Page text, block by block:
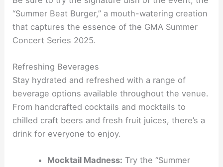
“Summer Beat Burger,” a mouth-watering creation
that captures the essence of the GMA Summer
Concert Series 2025.
Refreshing Beverages
Stay hydrated and refreshed with a range of
beverage options available throughout the venue.
From handcrafted cocktails and mocktails to
chilled craft beers and fresh fruit juices, there’s a
drink for everyone to enjoy.
Mocktail Madness: Try the “Summer